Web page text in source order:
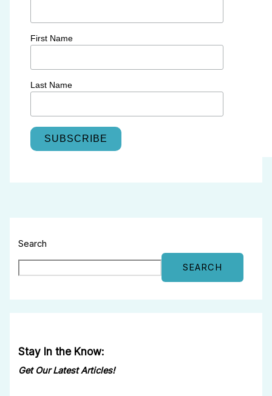
First Name
Last Name
Search
SEARCH
Stay In the Know:
Get Our Latest Articles!